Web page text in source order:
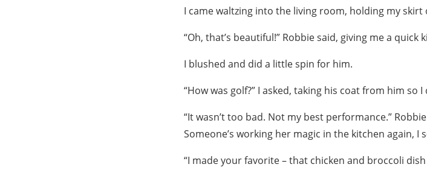
I came waltzing into the living room, holding my skirt
“Oh, that’s beautiful!” Robbie said, giving me a quick
I blushed and did a little spin for him.
“How was golf?” I asked, taking his coat from him so
“It wasn’t too bad. Not my best performance.”
Someone’s working her magic in the kitchen again, I
“I made your favorite – that chicken and broccoli